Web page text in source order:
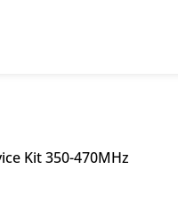
Kit 350-470MHz